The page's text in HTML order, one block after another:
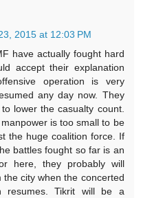
2015 at 12:03 PM
have actually fought hard
accept their explanation
operation is very
any day now. They
lower the casualty count.
is too small to be
the huge coalition force. If
battles fought so far is an
here, they probably will
city when the concerted
resumes. Tikrit will be a